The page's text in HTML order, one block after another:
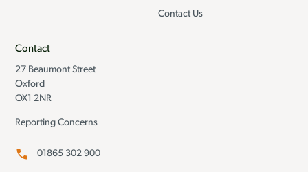
Contact Us
Contact
27 Beaumont Street
Oxford
OX1 2NR
Reporting Concerns
01865 302 900